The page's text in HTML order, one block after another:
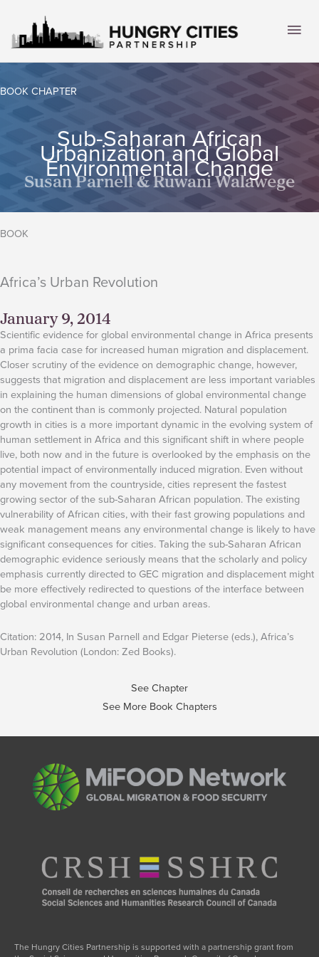
content
BOOK CHAPTER
Sub-Saharan African
Urbanization and Global
Environmental Change
Susan Parnell & Ruwani Walawege
BOOK
Africa’s Urban Revolution
January 9, 2014
Scientific evidence for global environmental change in Africa presents
a prima facia case for increased human migration and displacement.
Closer scrutiny of the evidence on demographic change, however,
suggests that migration and displacement are less important variables
in explaining the human dimensions of global environmental change
on the continent than is commonly projected. Natural population
growth in cities is a more important dynamic in the evolving system of
human settlement in Africa and this significant shift in where people
live, both now and in the future is overlooked by the emphasis on the
potential impact of environmentally induced migration. Even without
any movement from the countryside, cities represent the fastest
growing sector of the sub-Saharan African population. The existing
vulnerability of African cities, with their fast growing populations and
weak management means any environmental change is likely to have
significant consequences for cities. Taking the sub-Saharan African
demographic evidence seriously means that the scholarly and policy
emphasis currently directed to GEC migration and displacement might
be more effectively redirected to questions of the interface between
global environmental change and urban areas.
Citation: 2014, In Susan Parnell and Edgar Pieterse (eds.), Africa’s
Urban Revolution (London: Zed Books).
See Chapter
See More Book Chapters
The Hungry Cities Partnership is supported with a partnership grant from